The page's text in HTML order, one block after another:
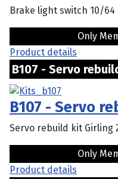
Brake light switch 10/64
Only
Product details
B107 - Servo
B107 - Servo
Servo rebuild kit Girling
Only
Product details